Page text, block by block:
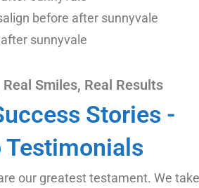
Smiles, Real Results
Stories -
Testimonials
our greatest testament. We take